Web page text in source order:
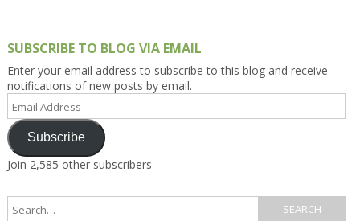
SUBSCRIBE TO BLOG VIA EMAIL
Enter your email address to subscribe to this blog and receive
notifications of new posts by email.
Address
Subscribe
Join 2,585 other subscribers